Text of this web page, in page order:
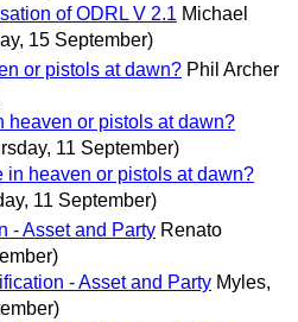
of ODRL V 2.1 Michael
15 September)
or pistols at dawn? Phil Archer
heaven or pistols at dawn?
11 September)
in heaven or pistols at dawn?
11 September)
- Asset and Party Renato
- Asset and Party Myles,